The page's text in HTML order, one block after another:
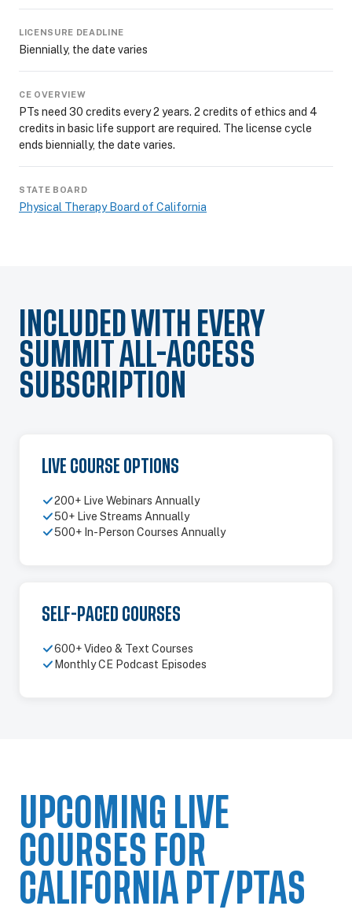
LICENSURE DEADLINE
Biennially, the date varies
CE OVERVIEW
PTs need 30 credits every 2 years. 2 credits of ethics and 4
credits in basic life support are required. The license cycle
ends biennially, the date varies.
STATE BOARD
Physical Therapy Board of California
INCLUDED WITH EVERY
SUMMIT ALL-ACCESS
SUBSCRIPTION
LIVE COURSE OPTIONS
200+ Live Webinars Annually
50+ Live Streams Annually
500+ In-Person Courses Annually
SELF-PACED COURSES
600+ Video & Text Courses
Monthly CE Podcast Episodes
UPCOMING LIVE
COURSES FOR
CALIFORNIA PT/PTAS